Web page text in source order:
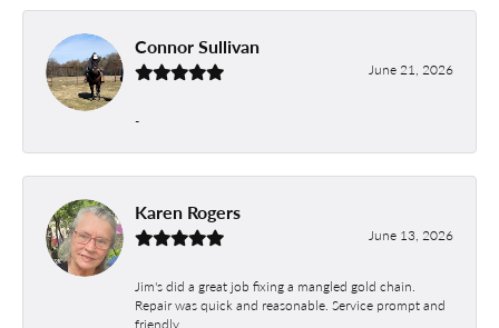
Connor Sullivan
June 21, 2026
-
Karen Rogers
June 13, 2026
Jim's did a great job fixing a mangled gold chain.
Repair was quick and reasonable. Service prompt and
friendly.